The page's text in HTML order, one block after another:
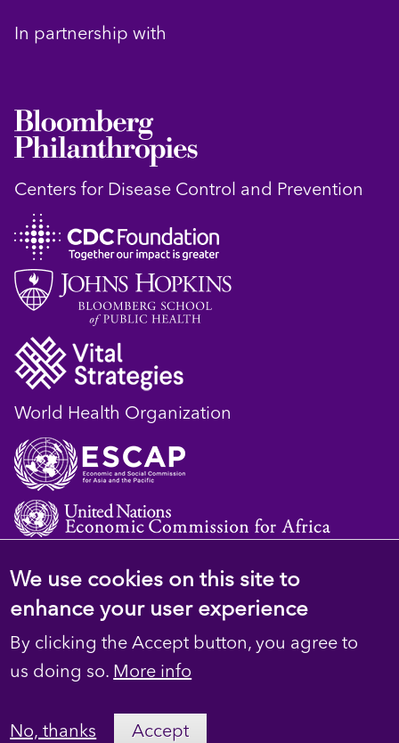
In partnership with
Centers for Disease Control and Prevention
World Health Organization
© 2023 D4H Resource Library. All Rights
Footer
secondary
Privacy
We use cookies on this site to
enhance your user experience
By clicking the Accept button, you agree to
us doing so. More info
No, thanks Accept